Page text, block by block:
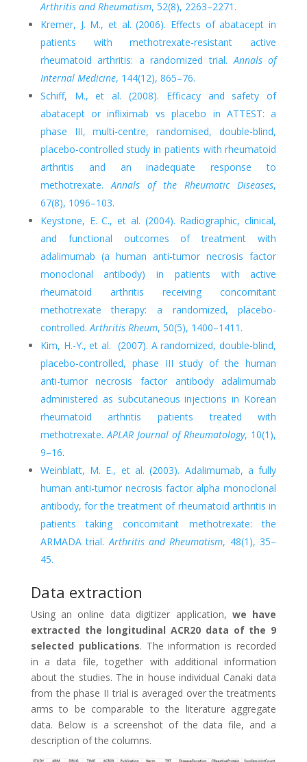
Arthritis and Rheumatism, 52(8), 2263–2271.
Kremer, J. M., et al. (2006). Effects of abatacept in
patients with methotrexate-resistant active
rheumatoid arthritis: a randomized trial.Annals of
Internal Medicine, 144(12), 865–76.
Schiff, M., et al. (2008). Efficacy and safety of
abatacept or infliximab vs placebo in ATTEST: a
phase III, multi-centre, randomised, double-blind,
placebo-controlled study in patients with rheumatoid
arthritis and an inadequate response to
methotrexate.Annals of the Rheumatic Diseases,
67(8), 1096–103.
Keystone, E. C., et al. (2004). Radiographic, clinical,
and functional outcomes of treatment with
adalimumab (a human anti-tumor necrosis factor
monoclonal antibody) in patients with active
rheumatoid arthritis receiving concomitant
methotrexate therapy: a randomized, placebo-
controlled.Arthritis Rheum, 50(5), 1400–1411.
Kim, H.-Y., et al. (2007). A randomized, double-blind,
placebo-controlled, phase III study of the human
anti-tumor necrosis factor antibody adalimumab
administered as subcutaneous injections in Korean
rheumatoid arthritis patients treated with
methotrexate.APLAR Journal of Rheumatology, 10(1),
9–16.
Weinblatt, M. E., et al. (2003). Adalimumab, a fully
human anti-tumor necrosis factor alpha monoclonal
antibody, for the treatment of rheumatoid arthritis in
patients taking concomitant methotrexate: the
ARMADA trial.Arthritis and Rheumatism, 48(1), 35–
45.
Data extraction
Using an online data digitizer application, we have
extracted the longitudinal ACR20 data of the 9
selected publications. The information is recorded
in a data file, together with additional information
about the studies. The in house individual Canaki data
from the phase II trial is averaged over the treatments
arms to be comparable to the literature aggregate
data. Below is a screenshot of the data file, and a
description of the columns.